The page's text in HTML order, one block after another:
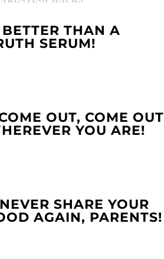
THAN A
SERUM!
OUT, COME OUT
YOU ARE!
SHARE YOUR
AGAIN, PARENTS!